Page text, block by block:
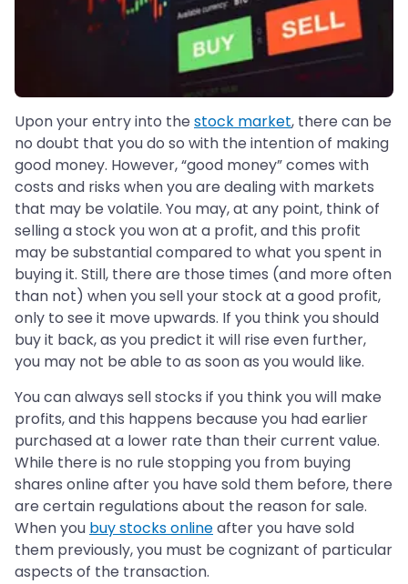
Upon your entry into the stock market, there can be
no doubt that you do so with the intention of making
good money. However, “good money” comes with
costs and risks when you are dealing with markets
that may be volatile. You may, at any point, think of
selling a stock you won at a profit, and this profit
may be substantial compared to what you spent in
buying it. Still, there are those times (and more often
than not) when you sell your stock at a good profit,
only to see it move upwards. If you think you should
buy it back, as you predict it will rise even further,
you may not be able to as soon as you would like.
You can always sell stocks if you think you will make
profits, and this happens because you had earlier
purchased at a lower rate than their current value.
While there is no rule stopping you from buying
shares online after you have sold them before, there
are certain regulations about the reason for sale.
When you buy stocks onlineafter you have sold
them previously, you must be cognizant of particular
aspects of the transaction.